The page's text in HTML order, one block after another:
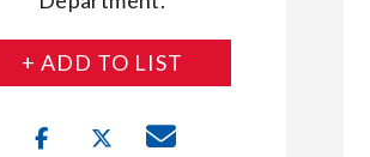
+ ADD TO LIST